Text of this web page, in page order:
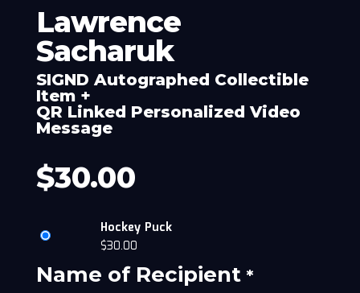
Lawrence
Sacharuk
SIGND Autographed Collectible
Item +
QR Linked Personalized Video
Message
$30.00
Hockey Puck
$30.00
Name of Recipient*